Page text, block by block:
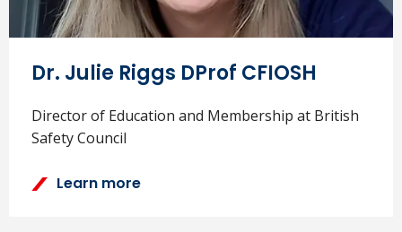
Dr. Julie Riggs DProf CFIOSH
Director of Education and Membership at British
Safety Council
Learn more